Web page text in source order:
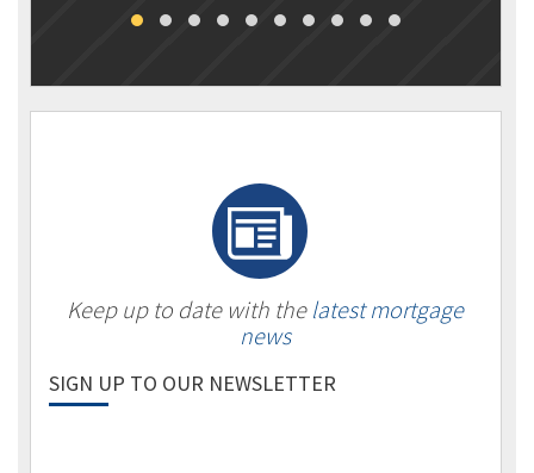
Keep up to date with the latest mortgage
news
SIGN UP TO OUR NEWSLETTER